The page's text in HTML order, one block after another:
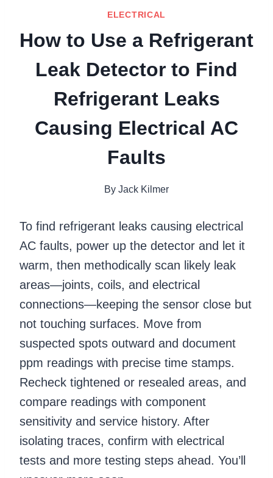
ELECTRICAL
How to Use a Refrigerant
Leak Detector to Find
Refrigerant Leaks
Causing Electrical AC
Faults
By Jack Kilmer
To find refrigerant leaks causing electrical
AC faults, power up the detector and let it
warm, then methodically scan likely leak
areas—joints, coils, and electrical
connections—keeping the sensor close but
not touching surfaces. Move from
suspected spots outward and document
ppm readings with precise time stamps.
Recheck tightened or resealed areas, and
compare readings with component
sensitivity and service history. After
isolating traces, confirm with electrical
tests and more testing steps ahead. You’ll